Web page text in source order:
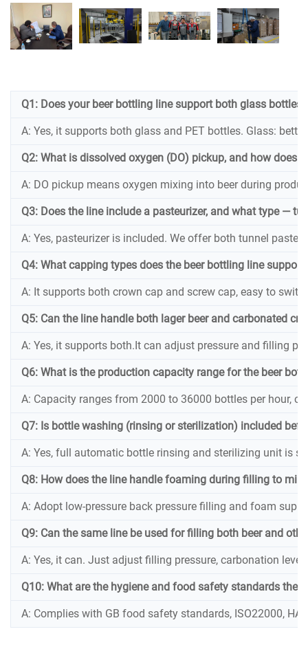
Q1: Does your beer bottling line support both glass
A: Yes, it supports both glass and PET bottles. Glass:
Q2: What is dissolved oxygen (DO) pickup, and how does
A: DO pickup means oxygen mixing into beer during
Q3: Does the line include a pasteurizer, and what type —
A: Yes, pasteurizer is included. We offer both tunnel
Q4: What capping types does the beer bottling line
A: It supports both crown cap and screw cap, easy to
Q5: Can the line handle both lager beer and carbonated
A: Yes, it supports both.It can adjust pressure and filling
Q6: What is the production capacity range for the beer
A: Capacity ranges from 2000 to 36000 bottles per hour,
Q7: Is bottle washing (rinsing or sterilization) included
A: Yes, full automatic bottle rinsing and sterilizing unit is
Q8: How does the line handle foaming during filling to
A: Adopt low-pressure back pressure filling and foam
Q9: Can the same line be used for filling both beer and
A: Yes, it can. Just adjust filling pressure, carbonation
Q10: What are the hygiene and food safety standards the
A: Complies with GB food safety standards, ISO22000,